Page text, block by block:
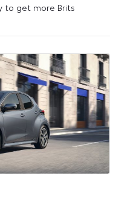
to get more Brits